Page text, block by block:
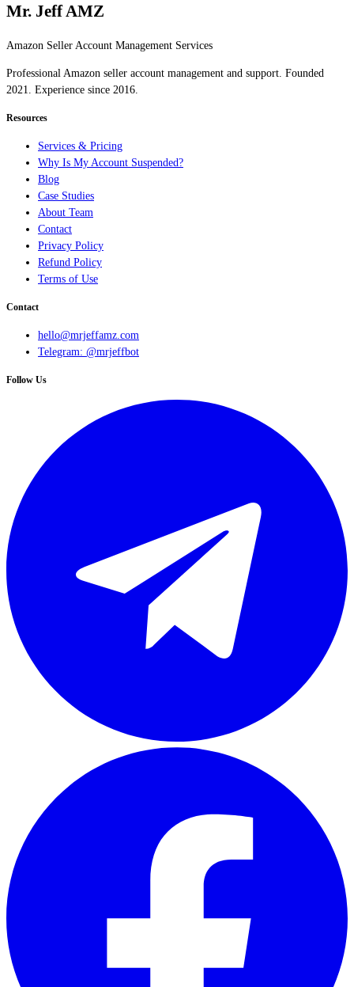
Mr. Jeff AMZ
Amazon Seller Account Management Services
Professional Amazon seller account management and support. Founded
2021. Experience since 2016.
Resources
Services & Pricing
Why Is My Account Suspended?
Blog
Case Studies
About Team
Contact
Privacy Policy
Refund Policy
Terms of Use
Contact
hello@mrjeffamz.com
Telegram: @mrjeffbot
Follow Us